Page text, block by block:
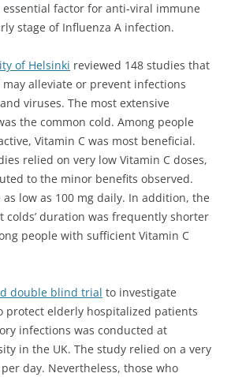
essential factor for anti-viral immune
stage of Influenza A infection.
of Helsinki reviewed 148 studies that
alleviate or prevent infections
viruses. The most extensive
the common cold. Among people
Vitamin C was most beneficial.
relied on very low Vitamin C doses,
to the minor benefits observed.
as low as 100 mg daily. In addition, the
colds’ duration was frequently shorter
people with sufficient Vitamin C
double blind trial to investigate
protect elderly hospitalized patients
infections was conducted at
in the UK. The study relied on a very
day. Nevertheless, those who